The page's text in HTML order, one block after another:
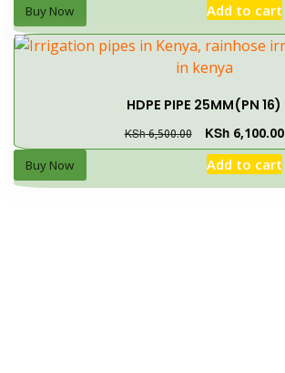
Add to cart
Buy Now
HDPE PIPE 25MM(PN 16)
KSh6,500.00 KSh6,100.00
Add to cart
Buy Now